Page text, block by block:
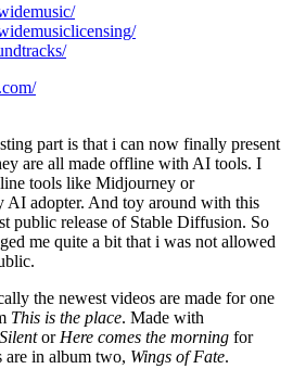
part is that i can now finally present
are all made offline with AI tools. I
tools like Midjourney or
adopter. And toy around with this
public release of Stable Diffusion. So
me quite a bit that i was not allowed
the newest videos are made for one
This is the place. Made with
Silentor Here comes the morning for
are in album two, Wings of Fate.